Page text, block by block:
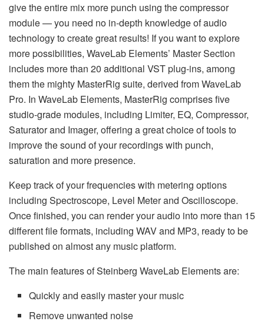
give the entire mix more punch using the compressor
module — you need no in-depth knowledge of audio
technology to create great results! If you want to explore
more possibilities, WaveLab Elements’ Master Section
includes more than 20 additional VST plug-ins, among
them the mighty MasterRig suite, derived from WaveLab
Pro. In WaveLab Elements, MasterRig comprises five
studio-grade modules, including Limiter, EQ, Compressor,
Saturator and Imager, offering a great choice of tools to
improve the sound of your recordings with punch,
saturation and more presence.
Keep track of your frequencies with metering options
including Spectroscope, Level Meter and Oscilloscope.
Once finished, you can render your audio into more than 15
different file formats, including WAV and MP3, ready to be
published on almost any music platform.
The main features of Steinberg WaveLab Elements are:
Quickly and easily master your music
Remove unwanted noise